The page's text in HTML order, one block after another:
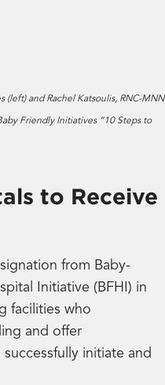
(left) and Rachel Katsoulis, RNC-MNN
Friendly Initiatives “10 Steps to
to Receive
from Baby-
Initiative (BFHI) in
facilities who
and offer
initiate and